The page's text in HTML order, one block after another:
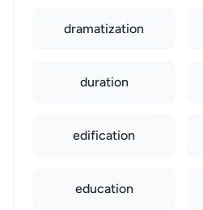
dramatization
duration
edification
education